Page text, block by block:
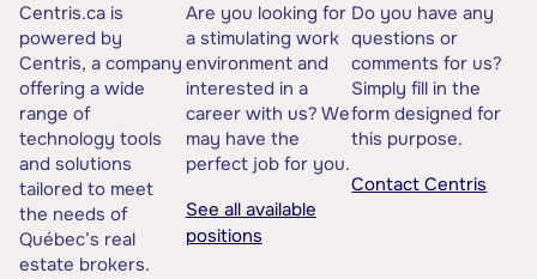
Centris.ca is
powered by
Centris, a company
offering a wide
range of
technology tools
and solutions
tailored to meet
the needs of
Québec’s real
estate brokers.
Are you looking for
a stimulating work
environment and
interested in a
career with us? We
may have the
perfect job for you.
See all available
positions
Do you have any
questions or
comments for us?
Simply fill in the
form designed for
this purpose.
Contact Centris